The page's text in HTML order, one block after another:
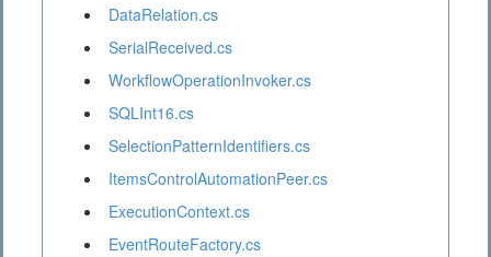
DataRelation.cs
SerialReceived.cs
WorkflowOperationInvoker.cs
SQLInt16.cs
SelectionPatternIdentifiers.cs
ItemsControlAutomationPeer.cs
ExecutionContext.cs
EventRouteFactory.cs